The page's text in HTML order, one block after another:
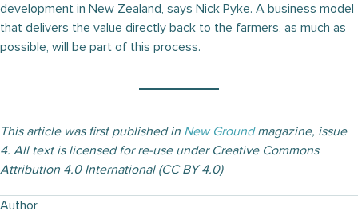
development in New Zealand, says Nick Pyke. A business model
that delivers the value directly back to the farmers, as much as
possible, will be part of this process.
This article was first published in New Groundmagazine, issue
4. All text is licensed for re-use under Creative Commons
Attribution 4.0 International (CC BY 4.0)
Author